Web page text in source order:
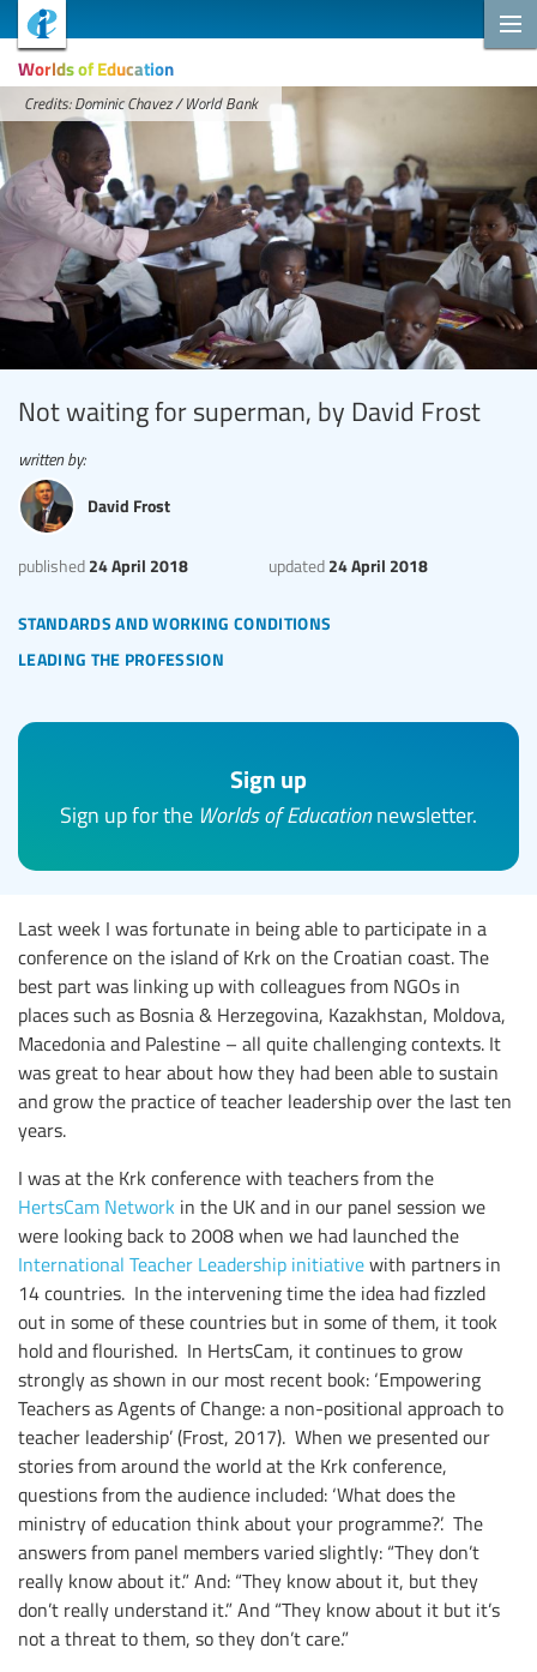
Worlds of Education
Credits: Dominic Chavez / World Bank
Not waiting for superman, by David Frost
standards and working conditions
leading the profession
published 24 April 2018 updated 24 April 2018
written by:
David Frost
Sign up
Sign up for the Worlds of Educationnewsletter.
Last week I was fortunate in being able to participate in a
conference on the island of Krk on the Croatian coast. The
best part was linking up with colleagues from NGOs in
places such as Bosnia & Herzegovina, Kazakhstan, Moldova,
Macedonia and Palestine – all quite challenging contexts. It
was great to hear about how they had been able to sustain
and grow the practice of teacher leadership over the last ten
years.
I was at the Krk conference with teachers from the
HertsCam Network in the UK and in our panel session we
were looking back to 2008 when we had launched the
International Teacher Leadership initiativewith partners in
14 countries. In the intervening time the idea had fizzled
out in some of these countries but in some of them, it took
hold and flourished. In HertsCam, it continues to grow
strongly as shown in our most recent book: ‘Empowering
Teachers as Agents of Change: a non-positional approach to
teacher leadership’ (Frost, 2017). When we presented our
stories from around the world at the Krk conference,
questions from the audience included: ‘What does the
ministry of education think about your programme?’. The
answers from panel members varied slightly: “They don’t
really know about it.” And: “They know about it, but they
don’t really understand it.” And “They know about it but it’s
not a threat to them, so they don’t care.”